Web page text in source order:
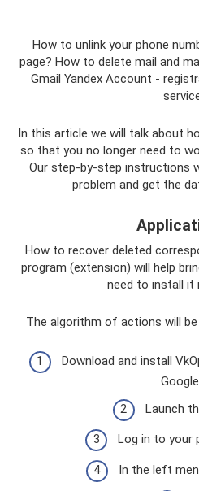
How to unlink your phone
page? How to delete mail and
Gmail Yandex Account -
In this article we will talk about
so that you no longer need to
Our step-by-step instructions
problem and get the
How to recover deleted
program (extension) will help
need to install it
The algorithm of actions will
Download and install
Launch
Log in to your
In the left